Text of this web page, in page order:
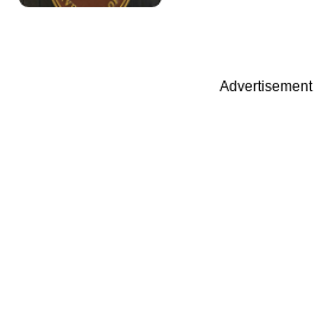
Advertisement